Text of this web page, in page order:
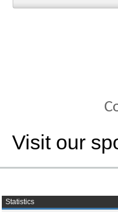
Visit our
Statistics